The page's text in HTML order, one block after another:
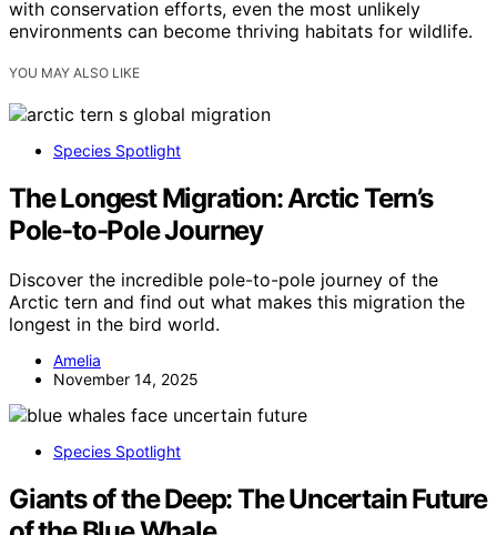
with conservation efforts, even the most unlikely
environments can become thriving habitats for wildlife.
YOU MAY ALSO LIKE
Species Spotlight
The Longest Migration: Arctic Tern’s
Pole-to-Pole Journey
Discover the incredible pole-to-pole journey of the
Arctic tern and find out what makes this migration the
longest in the bird world.
Amelia
November 14, 2025
Species Spotlight
Giants of the Deep: The Uncertain Future